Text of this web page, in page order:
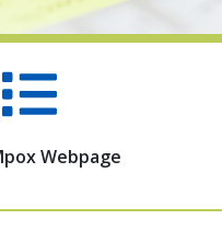
Webpage